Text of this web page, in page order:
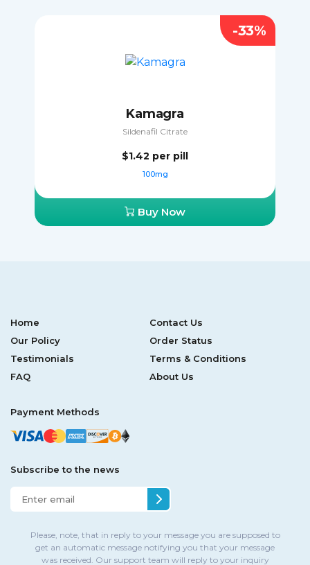
Kamagra
Sildenafil Citrate
$1.42 per pill
100mg
Buy Now
-33%
Home
Contact Us
Our Policy
Order Status
Testimonials
Terms & Conditions
FAQ
About Us
Payment Methods
Subscribe to the news
Please, note, that in reply to your message you are supposed to
get an automatic message notifying you that your message
was received. Our support team will reply to your inquiry